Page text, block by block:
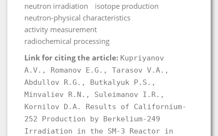
neutron irradiation
isotope production
neutron-physical characteristics
activity measurement
radiochemical processing
Link for citing the article: Kupriyanov
A.V., Romanov E.G., Tarasov V.A.,
Abdullov R.G., Butkalyuk P.S.,
Minvaliev R.N., Suleimanov I.R.,
Kornilov D.A. Results of Californium-
252 Production by Berkelium-249
Irradiation in the SM-3 Reactor in